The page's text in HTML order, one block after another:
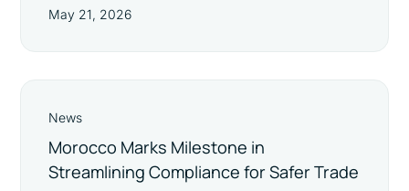
May 21, 2026
News
Morocco Marks Milestone in
Streamlining Compliance for Safer Trade